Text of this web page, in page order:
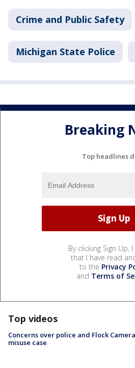
Crime and Public Safety
Michigan State Police
Breaking
Top headlines
By clicking Sign Up,
that I have read
to the Privacy
and Terms of
Top videos
Concerns over police and Flock
misuse case